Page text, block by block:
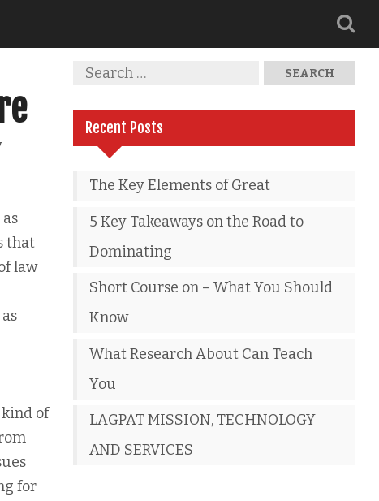
that
law
of
for
Recent Posts
The Key Elements of Great
5 Key Takeaways on the Road to
Dominating
Short Course on – What You Should
Know
What Research About Can Teach
You
LAGPAT MISSION, TECHNOLOGY
AND SERVICES